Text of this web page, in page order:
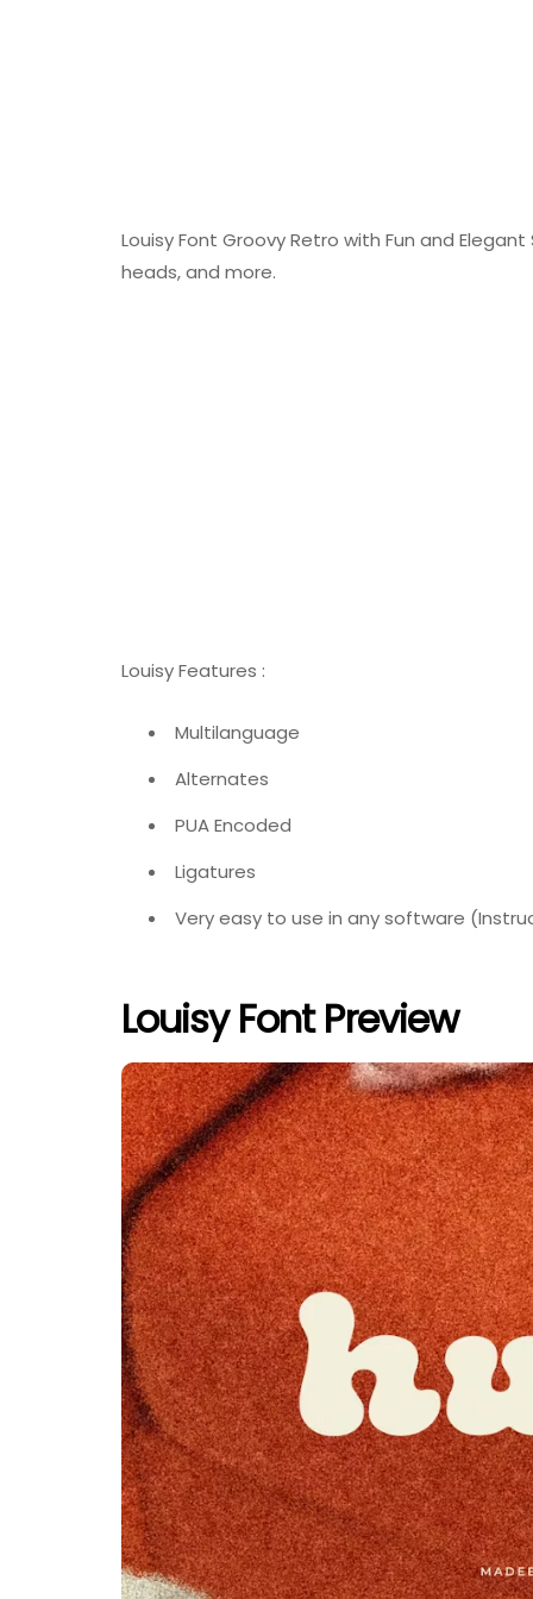
Louisy Font Groovy Retro with Fun and
heads, and more.
Louisy Features :
Multilanguage
Alternates
PUA Encoded
Ligatures
Very easy to use in any software
Louisy Font Preview